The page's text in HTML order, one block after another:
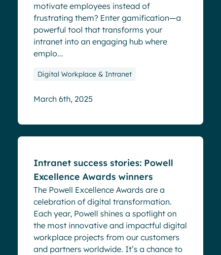
motivate employees instead of
frustrating them? Enter gamification—a
powerful tool that transforms your
intranet into an engaging hub where
emplo...
Digital Workplace & Intranet
March 6th, 2025
Intranet success stories: Powell
Excellence Awards winners
The Powell Excellence Awards are a
celebration of digital transformation.
Each year, Powell shines a spotlight on
the most innovative and impactful digital
workplace projects from our customers
and partners worldwide. It’s a chance to